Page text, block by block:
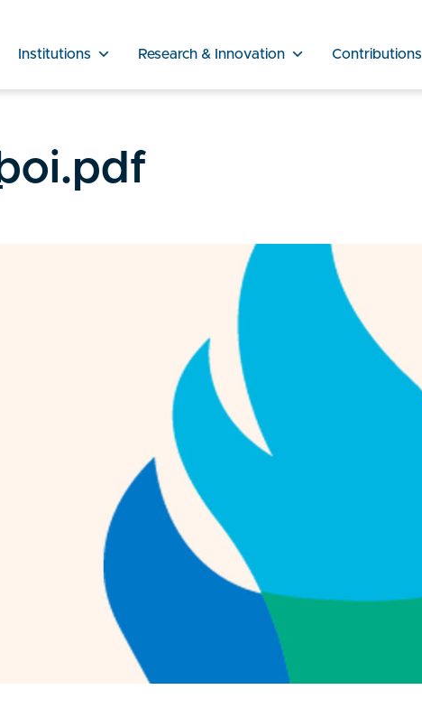
Institutions Research & Innovation Contributions